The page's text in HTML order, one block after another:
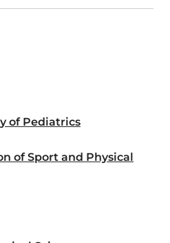
of Pediatrics
of Sport and Physical